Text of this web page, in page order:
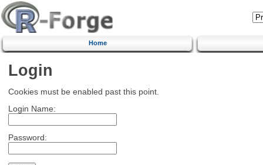
Home
Login
Cookies must be enabled past this point.
Login Name:
Password: